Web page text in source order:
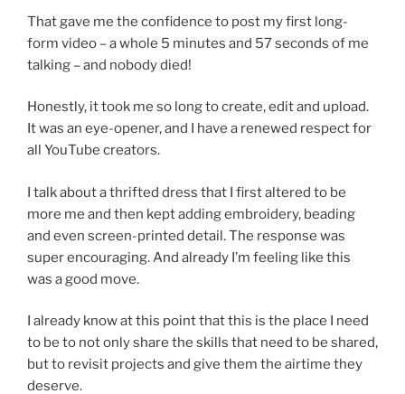
That gave me the confidence to post my first long-
form video – a whole 5 minutes and 57 seconds of me
talking – and nobody died!
Honestly, it took me so long to create, edit and upload.
It was an eye-opener, and I have a renewed respect for
all YouTube creators.
I talk about a thrifted dress that I first altered to be
more me and then kept adding embroidery, beading
and even screen-printed detail. The response was
super encouraging. And already I’m feeling like this
was a good move.
I already know at this point that this is the place I need
to be to not only share the skills that need to be shared,
but to revisit projects and give them the airtime they
deserve.